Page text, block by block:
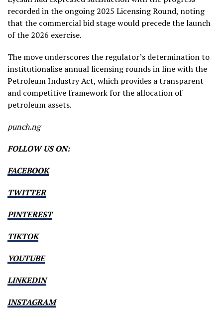
recorded in the ongoing 2025 Licensing Round, noting
that the commercial bid stage would precede the launch
of the 2026 exercise.
The move underscores the regulator’s determination to
institutionalise annual licensing rounds in line with the
Petroleum Industry Act, which provides a transparent
and competitive framework for the allocation of
petroleum assets.
punch.ng
FOLLOW US ON:
FACEBOOK
TWITTER
PINTEREST
TIKTOK
YOUTUBE
LINKEDIN
INSTAGRAM